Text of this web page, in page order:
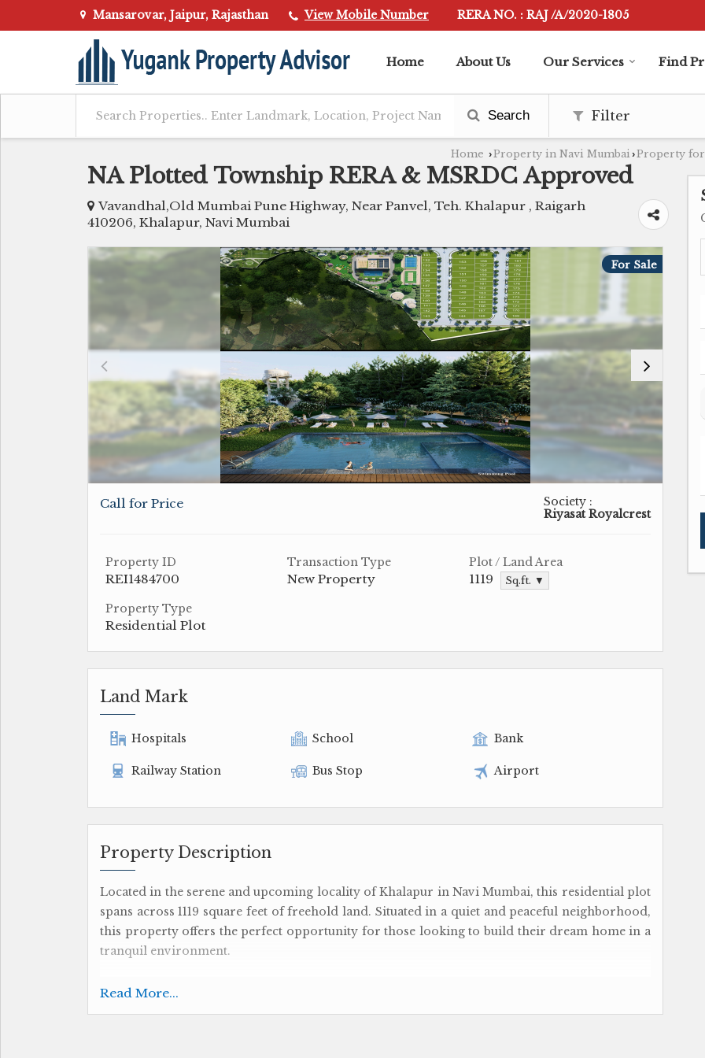
Mansarovar, Jaipur, Rajasthan View Mobile Number RERA NO. : RAJ /A/2020-1805
Home About Us Our Services Find
Search Filter
Home ›Property in Navi Mumbai ›Property for
NA Plotted Township RERA & MSRDC Approved
Vavandhal,Old Mumbai Pune Highway, Near Panvel, Teh. Khalapur , Raigarh
410206, Khalapur, Navi Mumbai
For Sale
Call for Price
Society :
Riyasat Royalcrest
Property ID
REI1484700
Transaction Type
New Property
Plot / Land Area
1119 Sq.ft. ▼
Property Type
Residential Plot
Land Mark
Hospitals School Bank
Railway Station Bus Stop Airport
Property Description
Located in the serene and upcoming locality of Khalapur in Navi Mumbai, this residential plot
spans across 1119 square feet of freehold land. Situated in a quiet and peaceful neighborhood,
this property offers the perfect opportunity for those looking to build their dream home in a
tranquil environment.
The plot is part of a new property development, ensuring that you will have the opportunity
Read More...